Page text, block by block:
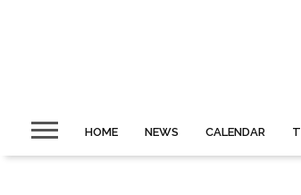
HOME NEWS CALENDAR